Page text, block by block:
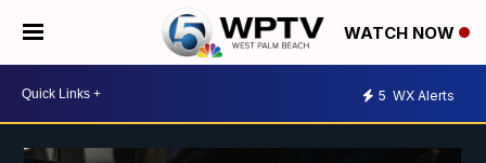
WATCH NOW
5 WX Alerts